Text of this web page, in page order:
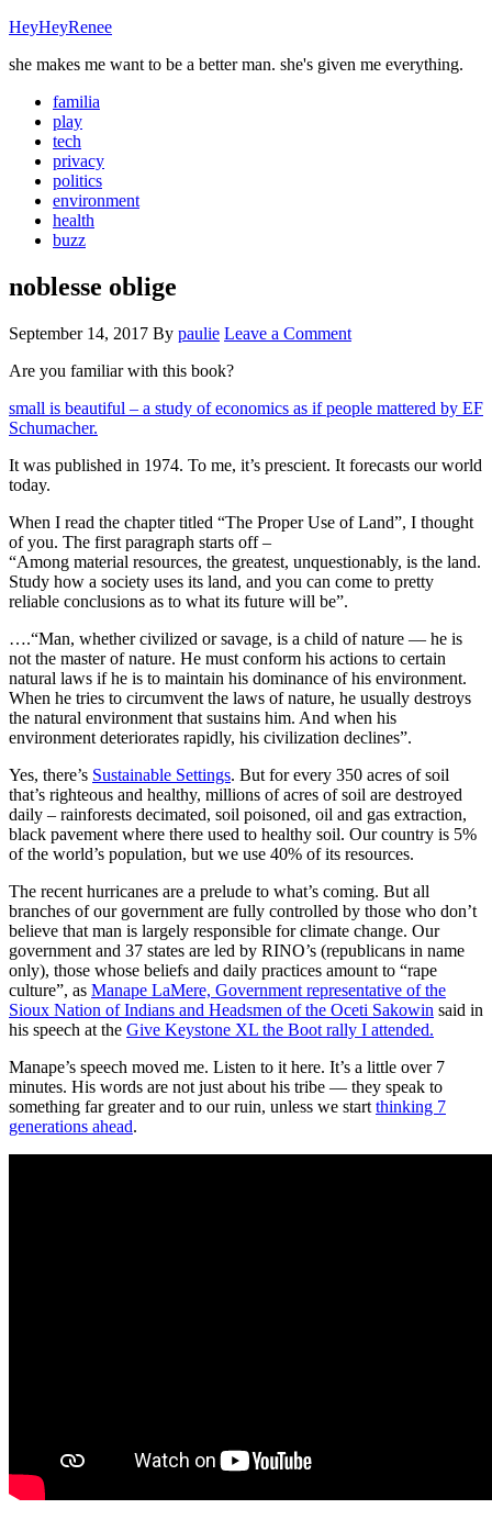
HeyHeyRenee
she makes me want to be a better man. she's given me everything.
familia
play
tech
privacy
politics
environment
health
buzz
noblesse oblige
September 14, 2017 By paulie Leave a Comment
Are you familiar with this book?
small is beautiful – a study of economics as if people mattered by EF
Schumacher.
It was published in 1974. To me, it’s prescient. It forecasts our world
today.
When I read the chapter titled “The Proper Use of Land”, I thought
of you. The first paragraph starts off –
“Among material resources, the greatest, unquestionably, is the land.
Study how a society uses its land, and you can come to pretty
reliable conclusions as to what its future will be”.
….“Man, whether civilized or savage, is a child of nature — he is
not the master of nature. He must conform his actions to certain
natural laws if he is to maintain his dominance of his environment.
When he tries to circumvent the laws of nature, he usually destroys
the natural environment that sustains him. And when his
environment deteriorates rapidly, his civilization declines”.
Yes, there’s Sustainable Settings. But for every 350 acres of soil
that’s righteous and healthy, millions of acres of soil are destroyed
daily – rainforests decimated, soil poisoned, oil and gas extraction,
black pavement where there used to healthy soil. Our country is 5%
of the world’s population, but we use 40% of its resources.
The recent hurricanes are a prelude to what’s coming. But all
branches of our government are fully controlled by those who don’t
believe that man is largely responsible for climate change. Our
government and 37 states are led by RINO’s (republicans in name
only), those whose beliefs and daily practices amount to “rape
culture”, as Manape LaMere, Government representative of the
Sioux Nation of Indians and Headsmen of the Oceti Sakowin said in
his speech at the Give Keystone XL the Boot rally I attended.
Manape’s speech moved me. Listen to it here. It’s a little over 7
minutes. His words are not just about his tribe — they speak to
something far greater and to our ruin, unless we start thinking 7
generations ahead.